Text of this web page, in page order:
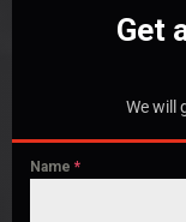
Get
We will
Name *